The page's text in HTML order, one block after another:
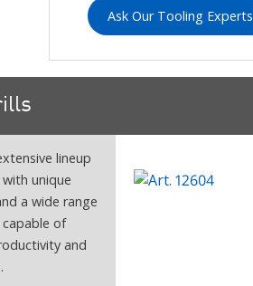
Ask Our Tooling Experts
lineup
unique
a wide range
of
and